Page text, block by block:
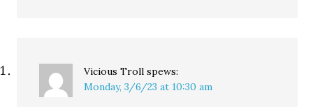
Vicious Troll spews:
Monday, 3/6/23 at 10:30 am